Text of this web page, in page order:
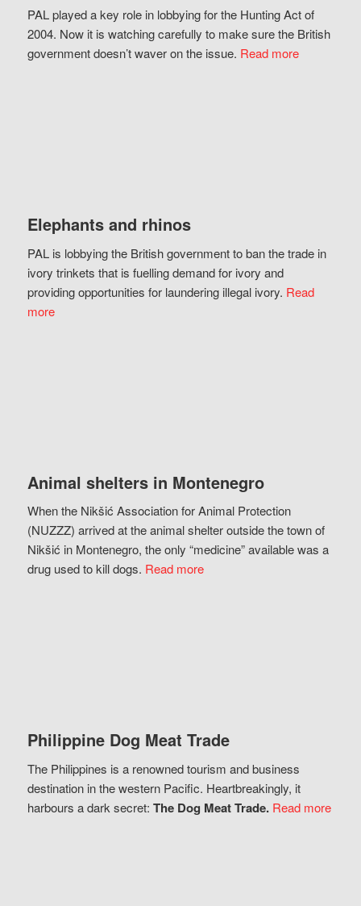
PAL played a key role in lobbying for the Hunting Act of
2004. Now it is watching carefully to make sure the British
government doesn’t waver on the issue. Read more
Elephants and rhinos
PAL is lobbying the British government to ban the trade in
ivory trinkets that is fuelling demand for ivory and
providing opportunities for laundering illegal ivory. Read
more
Animal shelters in Montenegro
When the Nikšić Association for Animal Protection
(NUZZZ) arrived at the animal shelter outside the town of
Nikšić in Montenegro, the only “medicine” available was a
drug used to kill dogs. Read more
Philippine Dog Meat Trade
The Philippines is a renowned tourism and business
destination in the western Pacific. Heartbreakingly, it
harbours a dark secret: The Dog Meat Trade. Read more